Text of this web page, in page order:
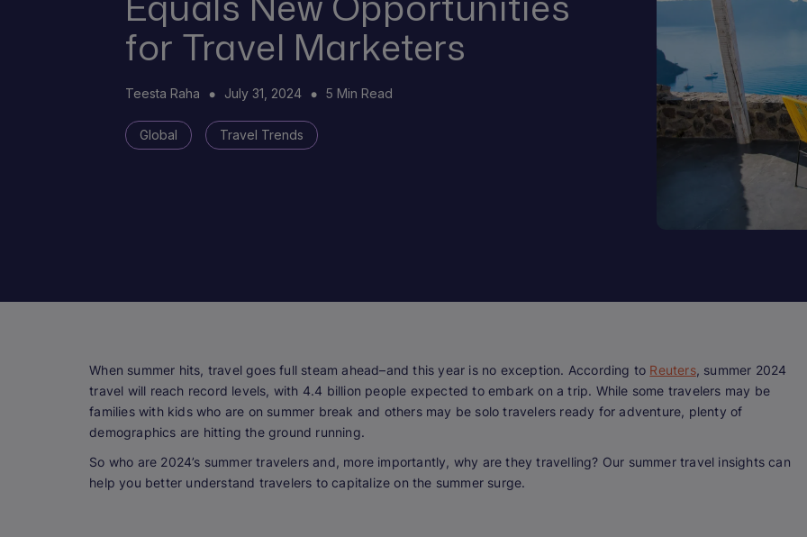
for Travel Marketers
Teesta Raha July 31, 2024 5 Min Read
Global Travel Trends
When summer hits, travel goes full steam ahead–and this year is no exception. According to Reuters, summer 2024
travel will reach record levels, with 4.4 billion people expected to embark on a trip. While some travelers may be
families with kids who are on summer break and others may be solo travelers ready for adventure, plenty of
demographics are hitting the ground running.
So who are 2024’s summer travelers and, more importantly, why are they travelling? Our summer travel insights can
help you better understand travelers to capitalize on the summer surge.